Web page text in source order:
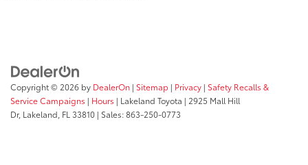
Copyright © 2026 by DealerOn | Sitemap | Privacy | Safety Recalls &
Service Campaigns | Hours | Lakeland Toyota | 2925 Mall Hill
Dr, Lakeland, FL 33810 | Sales:863-250-0773